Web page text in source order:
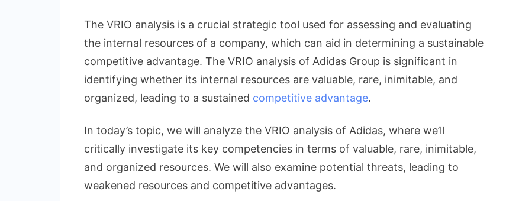
Analysis
of
Adidas:
Famous
Footwear
The VRIO analysis is a crucial strategic tool used for assessing and evaluating
the internal resources of a company, which can aid in determining a sustainable
competitive advantage. The VRIO analysis of Adidas Group is significant in
identifying whether its internal resources are valuable, rare, inimitable, and
organized, leading to a sustained competitive advantage.
In today’s topic, we will analyze the VRIO analysis of Adidas, where we’ll
critically investigate its key competencies in terms of valuable, rare, inimitable,
and organized resources. We will also examine potential threats, leading to
weakened resources and competitive advantages.